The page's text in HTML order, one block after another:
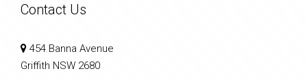
Contact Us
454 Banna Avenue
Griffith NSW 2680